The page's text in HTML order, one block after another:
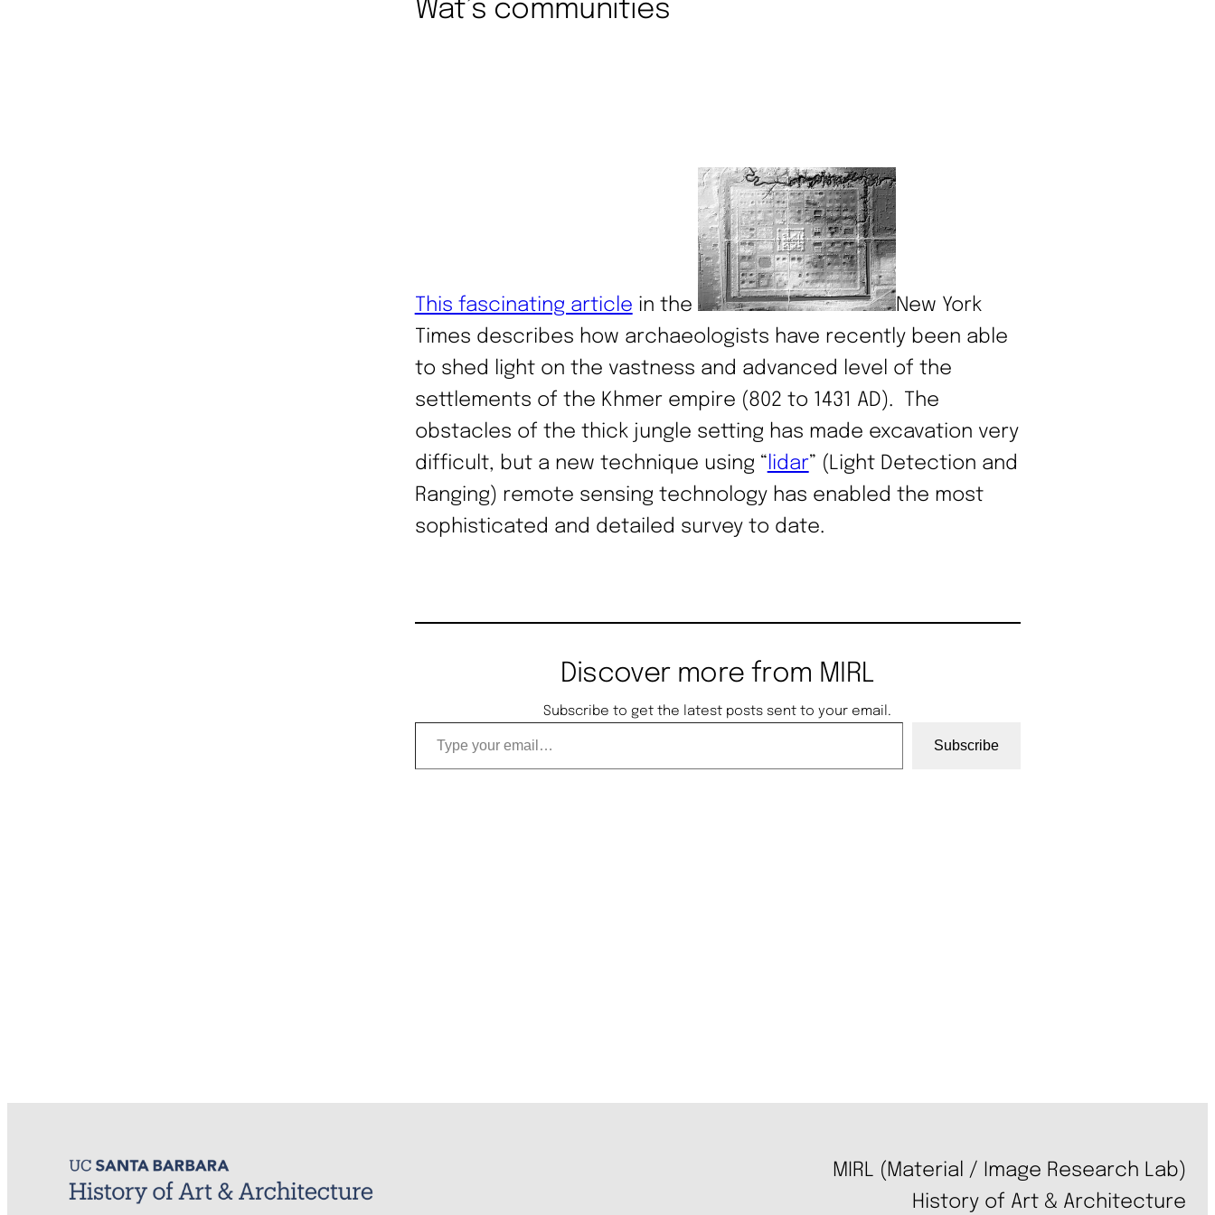
Wat’s communities
This fascinating article in the
New York
Times describes how archaeologists have recently been able
to shed light on the vastness and advanced level of the
settlements of the Khmer empire (802 to 1431 AD). The
obstacles of the thick jungle setting has made excavation very
difficult, but a new technique using “ lidar” (Light Detection and
Ranging) remote sensing technology has enabled the most
sophisticated and detailed survey to date.
Discover more from MIRL
Subscribe to get the latest posts sent to your email.
Type your email…
Subscribe
MIRL (Material / Image Research Lab)
History of Art & Architecture